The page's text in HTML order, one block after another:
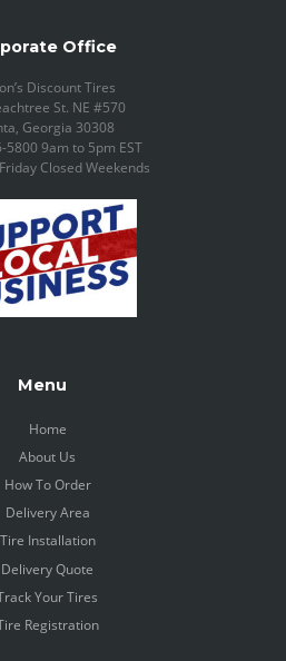
Office
Discount Tires
St. NE #570
Georgia 30308
5800 9am to 5pm EST
Closed Weekends
Menu
Home
About Us
How To Order
Delivery Area
Tire Installation
Delivery Quote
Your Tires
Registration